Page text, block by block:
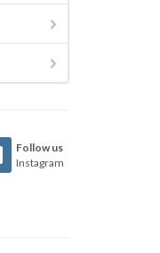
Follow us
Instagram